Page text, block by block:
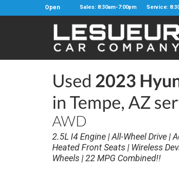
Open Sales: 8:30am-7:00pm Service:
Used 2023
in Tempe, AZ
AWD
2.5L I4 Engine | All-Wheel Drive |
Heated Front Seats | Wireless
Wheels | 22 MPG Combined!!